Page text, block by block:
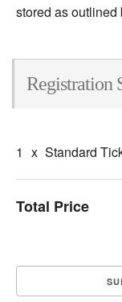
stored as outlined
Registration
1 x Standard
Total Price